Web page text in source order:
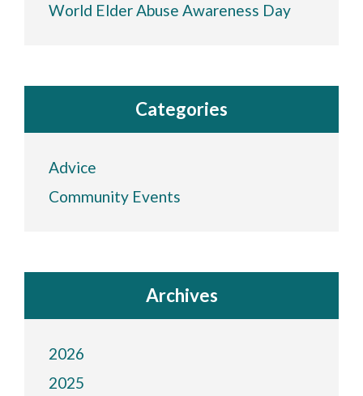
World Elder Abuse Awareness Day
Categories
Advice
Community Events
Archives
2026
2025